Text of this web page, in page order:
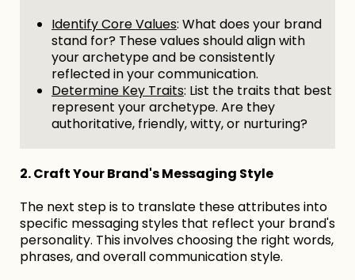
Identify Core Values: What does your brand
stand for? These values should align with
your archetype and be consistently
reflected in your communication.
Determine Key Traits: List the traits that best
represent your archetype. Are they
authoritative, friendly, witty, or nurturing?
2. Craft Your Brand's Messaging Style
The next step is to translate these attributes into
specific messaging styles that reflect your brand's
personality. This involves choosing the right words,
phrases, and overall communication style.